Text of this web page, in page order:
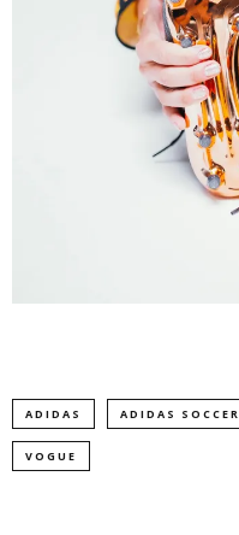
ADIDAS ADIDAS SOCCER
VOGUE